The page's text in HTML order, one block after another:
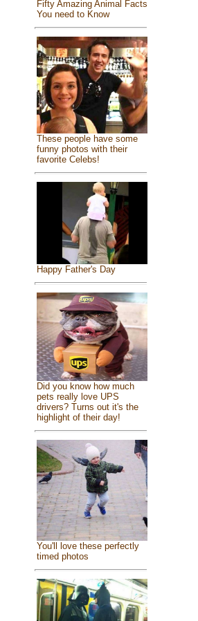
Fifty Amazing Animal Facts
You need to Know
These people have some
funny photos with their
favorite Celebs!
Happy Father's Day
Did you know how much
pets really love UPS
drivers? Turns out it's the
highlight of their day!
You'll love these perfectly
timed photos